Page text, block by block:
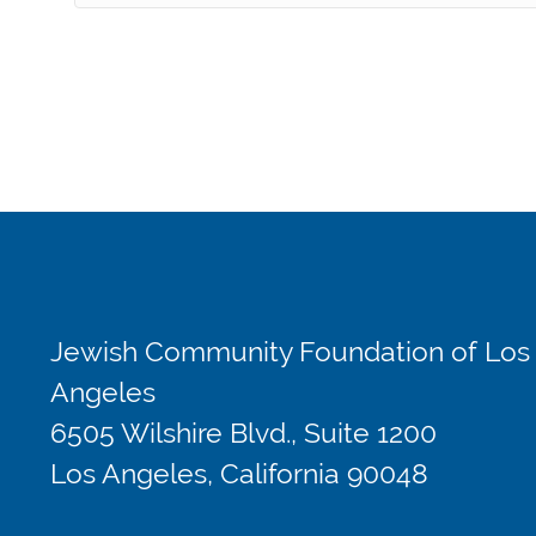
Jewish Community Foundation of Los
Angeles
6505 Wilshire Blvd., Suite 1200
Los Angeles, California 90048